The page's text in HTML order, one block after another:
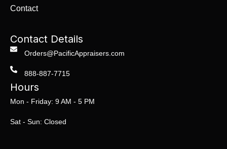
Contact
Contact Details
Orders@PacificAppraisers.com
888-887-7715
Hours
Mon - Friday: 9 AM - 5 PM
Sat - Sun: Closed